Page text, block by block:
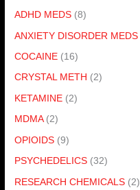
ADHD MEDS (8)
ANXIETY DISORDER MEDS
COCAINE (16)
CRYSTAL METH (2)
KETAMINE (2)
MDMA (2)
OPIOIDS (9)
PSYCHEDELICS (32)
RESEARCH CHEMICALS (2)